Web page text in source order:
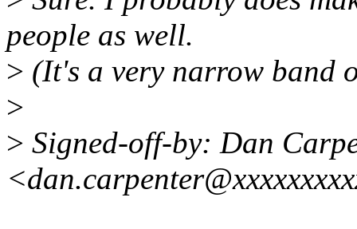
people as well.
> (It's a very narrow band
>
> Signed-off-by: Dan